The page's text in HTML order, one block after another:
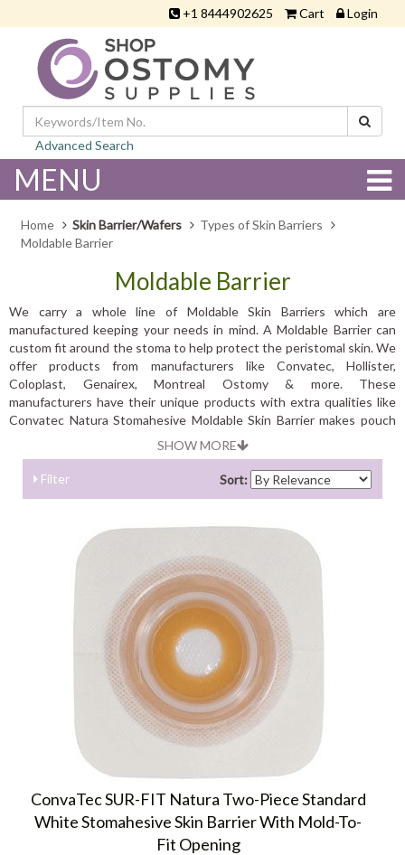
+1 8444902625 Cart Login
Advanced Search
MENU
Home Skin Barrier/Wafers
Types of Skin Barriers
Moldable Barrier
Moldable Barrier
We carry a whole line of Moldable Skin Barriers which are
manufactured keeping your needs in mind. A Moldable Barrier can
custom fit around the stoma to help protect the peristomal skin. We
offer products from manufacturers like Convatec, Hollister,
Coloplast, Genairex, Montreal Ostomy & more. These
manufacturers have their unique products with extra qualities like
Convatec Natura Stomahesive Moldable Skin Barrier makes pouch
application much easier. It can be used with colostomy; ileostomy
and urostomy pouches while Montreal Skin Barrier Strips stretch to
fit any shape stoma.
SHOW MORE
Filter Sort:
ConvaTec SUR-FIT Natura Two-Piece Standard
White Stomahesive Skin Barrier With Mold-To-
Fit Opening